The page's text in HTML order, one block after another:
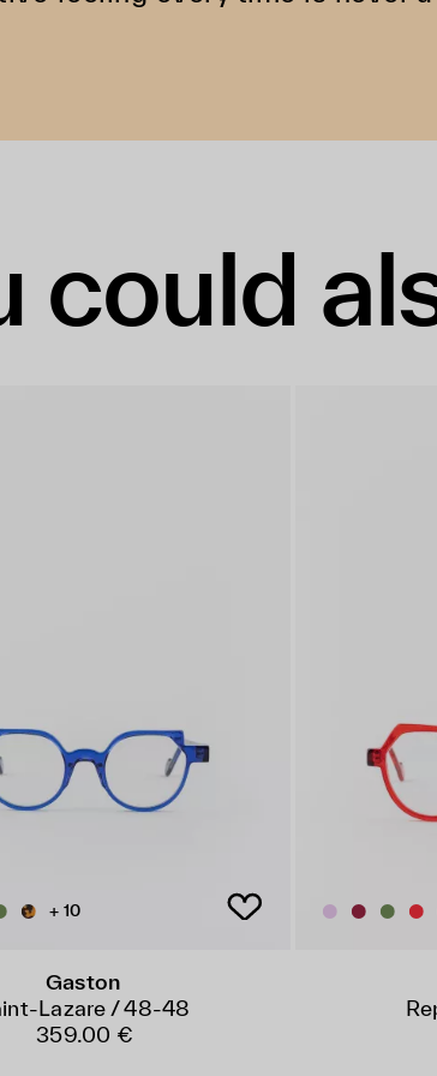
could
+ 10
Gaston
Lazare / 48-48
359.00 €